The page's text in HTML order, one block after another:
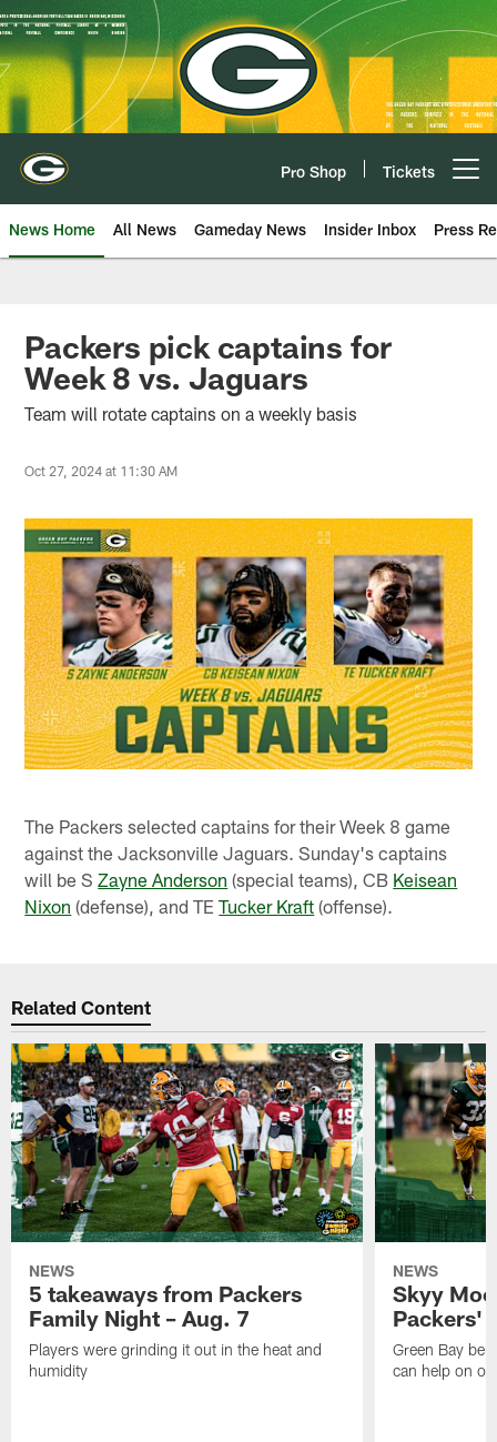
Skip
to
main
content
Pro Shop Tickets
News Home All News Gameday News Insider Inbox Press
Packers pick captains for
Week 8 vs. Jaguars
Team will rotate captains on a weekly basis
Oct 27, 2024 at 11:30 AM
The Packers selected captains for their Week 8 game
against the Jacksonville Jaguars. Sunday's captains
will be SZayne Anderson (special teams), CB Keisean
Nixon (defense), and TETucker Kraft (offense).
Related Content
NEWS
5 takeaways from Packers
Family Night – Aug. 7
Players were grinding it out in the heat and
humidity
NEWS
Skyy
Packers'
Green Bay
can help on